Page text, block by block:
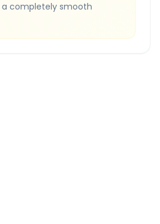
completely smooth